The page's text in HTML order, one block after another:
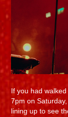
If you had
7pm on
lining up to see